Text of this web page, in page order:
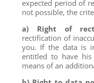
expected period of
not possible, the
a) Right of
rectification of
you. If the data is
entitled to have
means of an